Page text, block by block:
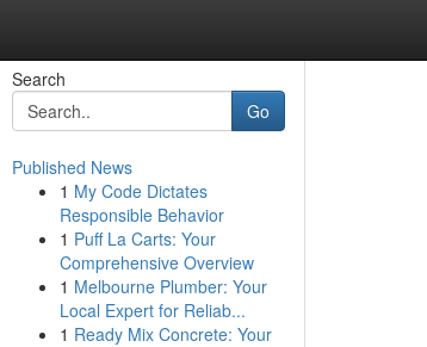
Search
Go
Published News
1 My Code Dictates
Responsible Behavior
1 Puff La Carts: Your
Comprehensive Overview
1 Melbourne Plumber: Your
Local Expert for Reliab...
1 Ready Mix Concrete: Your